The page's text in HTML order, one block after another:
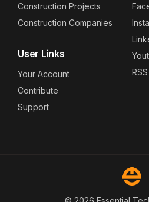
Construction Projects
Construction Companies
User Links
Your Account
Contribute
Support